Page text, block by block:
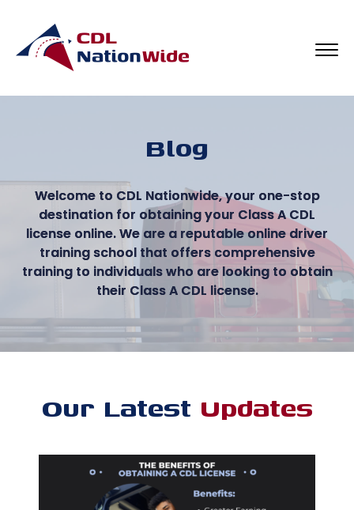
Blog
Welcome to CDL Nationwide, your one-stop
destination for obtaining your Class A CDL
license online. We are a reputable online driver
training school that offers comprehensive
training to individuals who are looking to obtain
their Class A CDL license.
Our Latest Updates